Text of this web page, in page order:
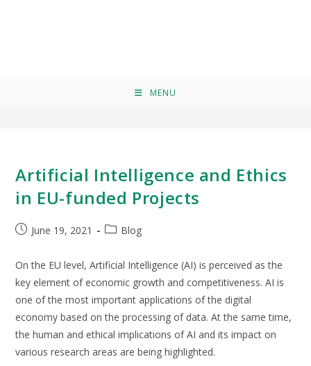
MENU
Artificial Intelligence and Ethics
in EU-funded Projects
June 19, 2021 Blog
On the EU level, Artificial Intelligence (AI) is perceived as the
key element of economic growth and competitiveness. AI is
one of the most important applications of the digital
economy based on the processing of data. At the same time,
the human and ethical implications of AI and its impact on
various research areas are being highlighted.